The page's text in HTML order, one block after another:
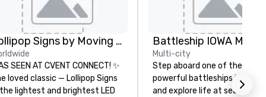
Lollipop Signs by Moving Products
SEEN AT CVENT CONNECT! ✨
loved classic — Lollipop Signs
lightest and brightest LED
Battleship IOWA
Multi-city
Step aboard one of the most
powerful battleships in
and explore life at sea